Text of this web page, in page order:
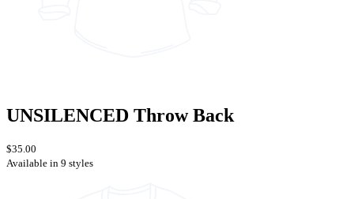
UNSILENCED Throw Back
$35.00
Available in 9 styles